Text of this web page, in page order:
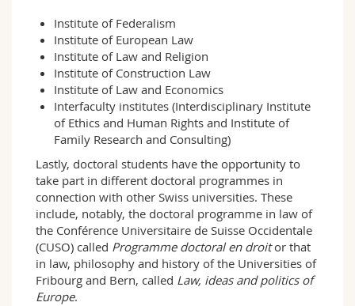
Institute of Federalism
Institute of European Law
Institute of Law and Religion
Institute of Construction Law
Institute of Law and Economics
Interfaculty institutes (Interdisciplinary Institute
of Ethics and Human Rights and Institute of
Family Research and Consulting)
Lastly, doctoral students have the opportunity to
take part in different doctoral programmes in
connection with other Swiss universities. These
include, notably, the doctoral programme in law of
the Conférence Universitaire de Suisse Occidentale
(CUSO) called Programme doctoral en droitor that
in law, philosophy and history of the Universities of
Fribourg and Bern, called Law, ideas and politics of
Europe.